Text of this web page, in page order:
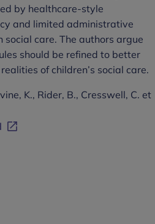
by healthcare-style
and limited administrative
social care. The authors argue
should be refined to better
of children’s social care.
K., Rider, B., Cresswell, C. et